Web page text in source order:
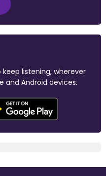
listening, wherever
and Android devices.